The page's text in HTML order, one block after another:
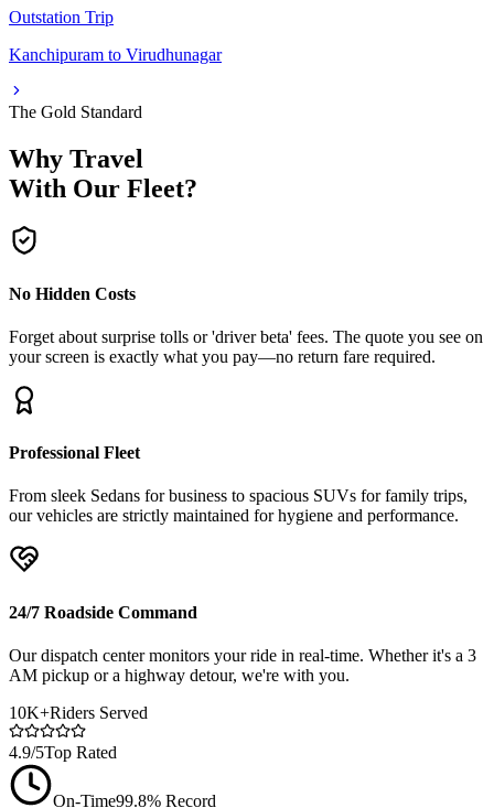
Outstation Trip
Kanchipuram to Virudhunagar
The Gold Standard
Why Travel
With Our Fleet?
No Hidden Costs
Forget about surprise tolls or 'driver beta' fees. The quote you see on
your screen is exactly what you pay—no return fare required.
Professional Fleet
From sleek Sedans for business to spacious SUVs for family trips,
our vehicles are strictly maintained for hygiene and performance.
24/7 Roadside Command
Our dispatch center monitors your ride in real-time. Whether it's a 3
AM pickup or a highway detour, we're with you.
10K+Riders Served
4.9/5Top Rated
On-Time99.8% Record